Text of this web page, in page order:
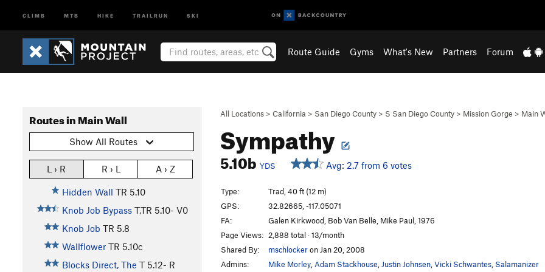
CLIMB MTB HIKE TRAILRUN SKI
Route Guide Gyms What's New Partners Forum
All Locations > California > San Diego County > S San Diego County > Mission Gorge > Main
Sympathy
5.10b YDS Avg: 2.7 from 6 votes
Routes in Main Wall
Show All Routes
L › R R › L A › Z
Hidden Wall TR 5.10
Knob Job Bypass T,TR 5.10- V0
Knob Job TR 5.8
Wallflower TR 5.10c
Blocks Direct, The T 5.12- R
Type:
Trad, 40 ft (12 m)
GPS:
32.82665, -117.05071
FA:
Galen Kirkwood, Bob Van Belle, Mike Paul, 1976
Page Views: 2,888 total · 13/month
Shared By:
mschlockeron Jan 20, 2008
Admins:
Mike Morley Adam Stackhouse Justin Johnsen Vicki Schwantes Salamanizer